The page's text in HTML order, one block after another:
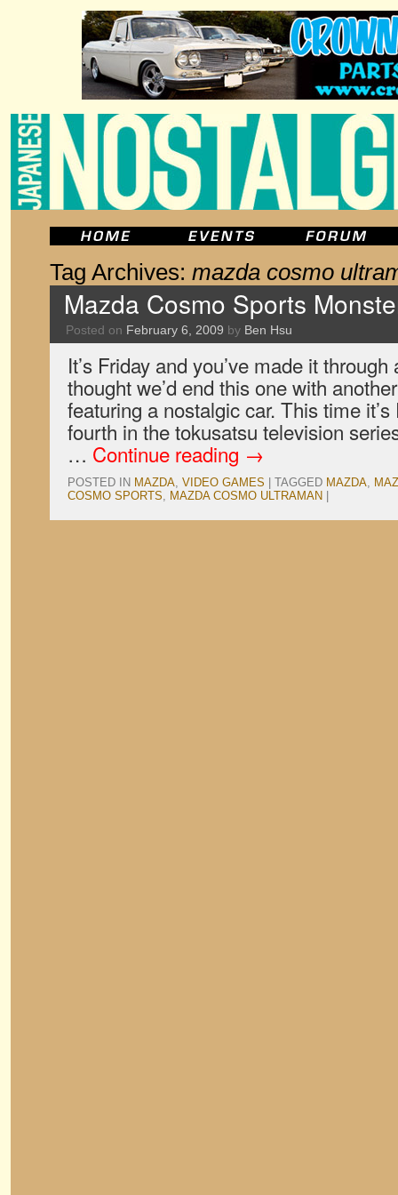
Tag Archives: mazda cosmo
Mazda Cosmo Sports
Posted on February 6, 2009 by Ben Hsu
It’s Friday and you’ve made it
thought we’d end this one with
featuring a nostalgic car. This time
fourth in the tokusatsu television
… Continue reading →
POSTED IN MAZDA, VIDEO GAMES TAGGED MAZDA,
COSMO SPORTS, MAZDA COSMO ULTRAMAN